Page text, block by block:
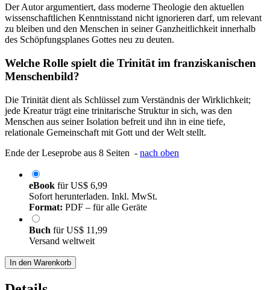
Der Autor argumentiert, dass moderne Theologie den aktuellen
wissenschaftlichen Kenntnisstand nicht ignorieren darf, um relevant
zu bleiben und den Menschen in seiner Ganzheitlichkeit innerhalb
des Schöpfungsplanes Gottes neu zu deuten.
Welche Rolle spielt die Trinität im franziskanischen
Menschenbild?
Die Trinität dient als Schlüssel zum Verständnis der Wirklichkeit;
jede Kreatur trägt eine trinitarische Struktur in sich, was den
Menschen aus seiner Isolation befreit und ihn in eine tiefe,
relationale Gemeinschaft mit Gott und der Welt stellt.
Ende der Leseprobe aus 8 Seiten - nach oben
eBook fürUS$ 6,99
Sofort herunterladen. Inkl. MwSt.
Format: PDF – für alle Geräte
Buch fürUS$ 11,99
Versand weltweit
In den Warenkorb